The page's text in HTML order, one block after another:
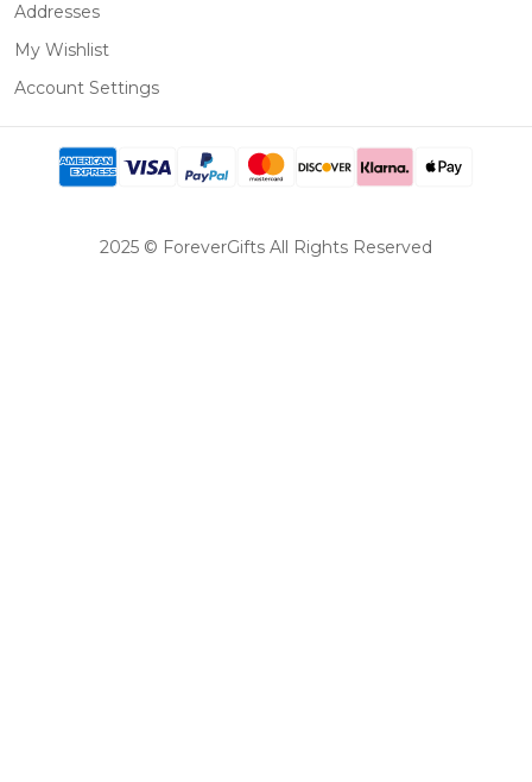
Addresses
My Wishlist
Account Settings
2025 © ForeverGifts All Rights Reserved